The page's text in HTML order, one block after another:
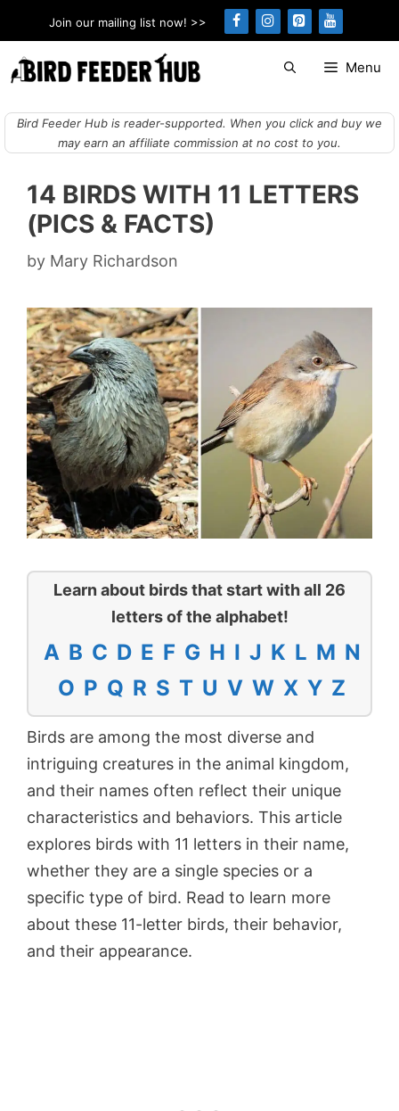
to
content
Join our mailing list now! >>
Menu
Bird Feeder Hub is reader-supported. When you click and buy we
may earn an affiliate commission at no cost to you.
14 BIRDS WITH 11 LETTERS
(PICS & FACTS)
by Mary Richardson
Learn about birds that start with all 26
letters of the alphabet!
A B C D E F G H I J K L M N
O P Q R S T U V W X Y Z
Birds are among the most diverse and
intriguing creatures in the animal kingdom,
and their names often reflect their unique
characteristics and behaviors. This article
explores birds with 11 letters in their name,
whether they are a single species or a
specific type of bird. Read to learn more
about these 11-letter birds, their behavior,
and their appearance.